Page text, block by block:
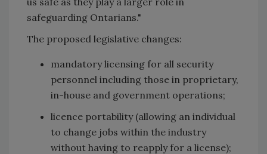
safeguarding Ontarians."
The proposed legislative changes:
mandatory licensing for all security
personnel including those in proprietary,
in-house and government operations;
licence portability (allowing an individual
to change jobs within the industry
without having to reapply for a license);